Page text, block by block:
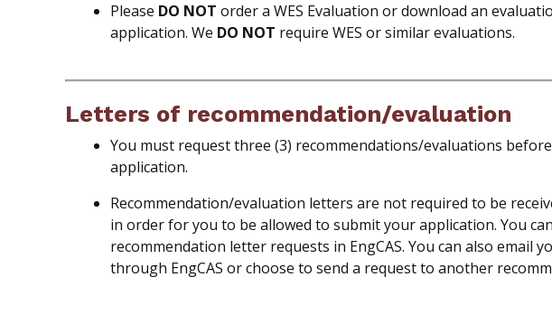
Please DO NOT order a WES Evaluation or download an
application. We DO NOT require WES or similar evaluations.
Letters of recommendation/evaluation
You must request three (3) recommendations/evaluations
application.
Recommendation/evaluation letters are not required to be
in order for you to be allowed to submit your application. You
recommendation letter requests in EngCAS. You can also email
through EngCAS or choose to send a request to another